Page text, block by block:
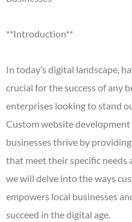
**Introduction**
In today’s digital landscape,
crucial for the success of any
enterprises looking to stand
Custom website development
businesses thrive by
that meet their specific needs
we will delve into the ways
empowers local businesses
succeed in the digital age.